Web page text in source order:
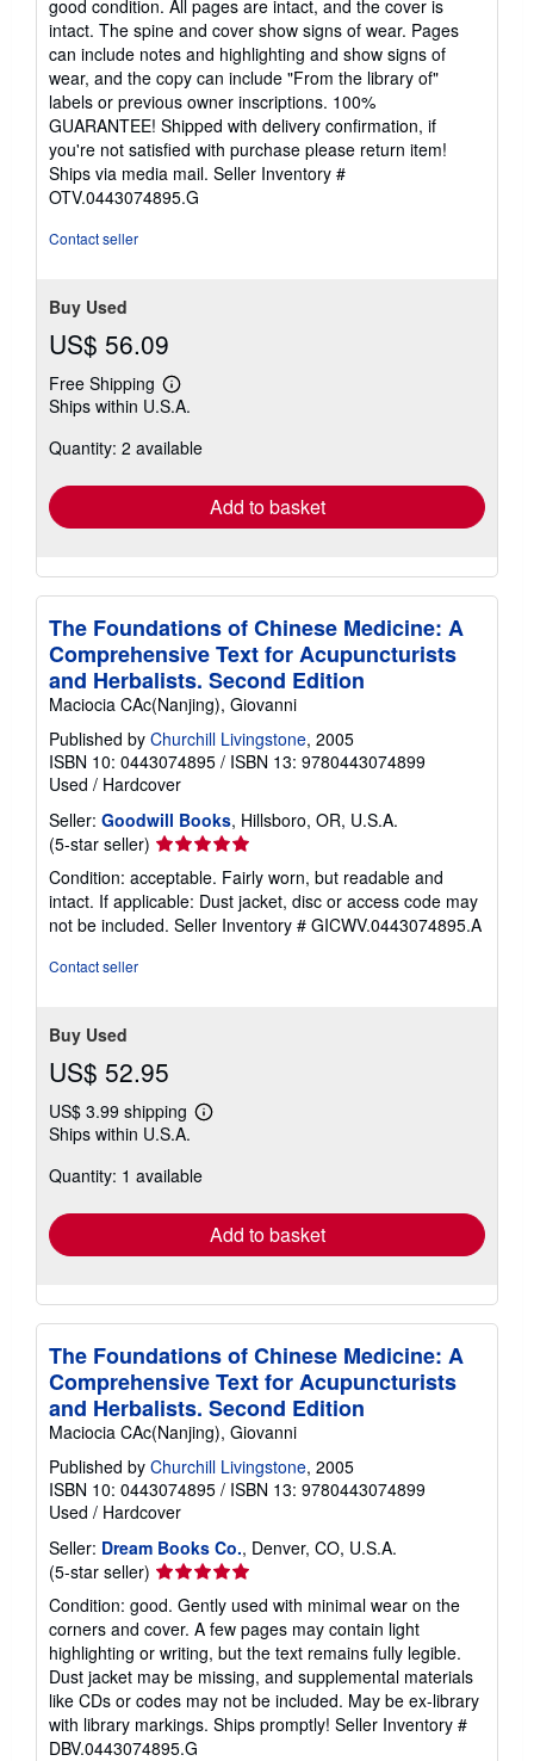
out
of
5
stars
good condition. All pages are intact, and the cover is
intact. The spine and cover show signs of wear. Pages
can include notes and highlighting and show signs of
wear, and the copy can include "From the library of"
labels or previous owner inscriptions. 100%
GUARANTEE! Shipped with delivery confirmation, if
you're not satisfied with purchase please return item!
Ships via media mail. Seller Inventory #
OTV.0443074895.G
Contact seller
Buy Used
US$ 56.09
Free Shipping
Learn
more
shipping
Ships within U.S.A.
Quantity: 2 available
Add to basket
The Foundations of Chinese Medicine: A
Comprehensive Text for Acupuncturists
and Herbalists. Second Edition
Maciocia CAc(Nanjing), Giovanni
Published by Churchill Livingstone, 2005
ISBN 10: 0443074895 / ISBN 13: 9780443074899
Used / Hardcover
Seller: Goodwill Books, Hillsboro, OR, U.S.A.
(5-star seller) Seller
rating
5
out
of
Condition: acceptable. Fairly worn, but readable and
intact. If applicable: Dust jacket, disc or access code may
not be included. Seller Inventory # GICWV.0443074895.A
Contact seller
Buy Used
US$ 52.95
US$ 3.99 shipping
Learn
shipping
Ships within U.S.A.
Quantity: 1 available
Add to basket
The Foundations of Chinese Medicine: A
Comprehensive Text for Acupuncturists
and Herbalists. Second Edition
Maciocia CAc(Nanjing), Giovanni
Published by Churchill Livingstone, 2005
ISBN 10: 0443074895 / ISBN 13: 9780443074899
Used / Hardcover
Seller: Dream Books Co., Denver, CO, U.S.A.
(5-star seller) Seller
rating
5
out
of
5
stars
Condition: good. Gently used with minimal wear on the
corners and cover. A few pages may contain light
highlighting or writing, but the text remains fully legible.
Dust jacket may be missing, and supplemental materials
like CDs or codes may not be included. May be ex-library
with library markings. Ships promptly! Seller Inventory #
DBV.0443074895.G